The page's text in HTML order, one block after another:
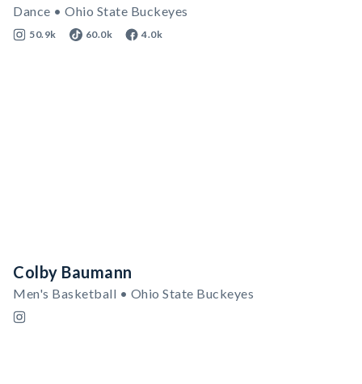
Dance • Ohio State Buckeyes
50.9k 60.0k 4.0k
Colby Baumann
Men's Basketball • Ohio State Buckeyes